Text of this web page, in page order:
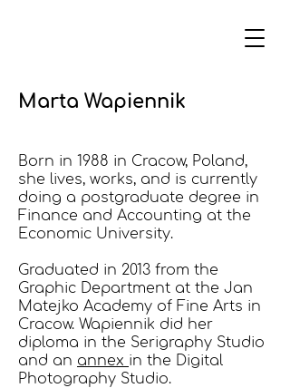
Marta Wapiennik
Born in 1988 in Cracow, Poland,
she lives, works, and is currently
doing a postgraduate degree in
Finance and Accounting at the
Economic University.
Graduated in 2013 from the
Graphic Department at the Jan
Matejko Academy of Fine Arts in
Cracow. Wapiennik did her
diploma in the Serigraphy Studio
and an annex in the Digital
Photography Studio.